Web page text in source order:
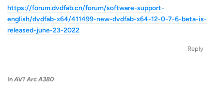
https://forum.dvdfab.cn/forum/software-support-
english/dvdfab-x64/411499-new-dvdfab-x64-12-0-7-6-beta-is-
released-june-23-2022
Reply
In AV1 Arc A380